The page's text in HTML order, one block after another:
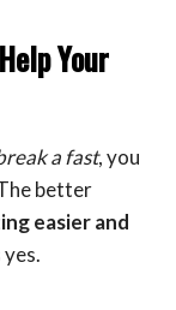
Your
a fast, you
better
easier and